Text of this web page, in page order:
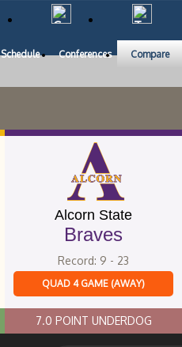
Schedule Conferences Compare
Alcorn State
Braves
Record: 9 - 23
QUAD 4 GAME (AWAY)
7.0 POINT UNDERDOG